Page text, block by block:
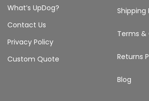
What’s UpDog?
Contact Us
Privacy Policy
Custom Quote
Shipping
Terms &
Returns
Blog